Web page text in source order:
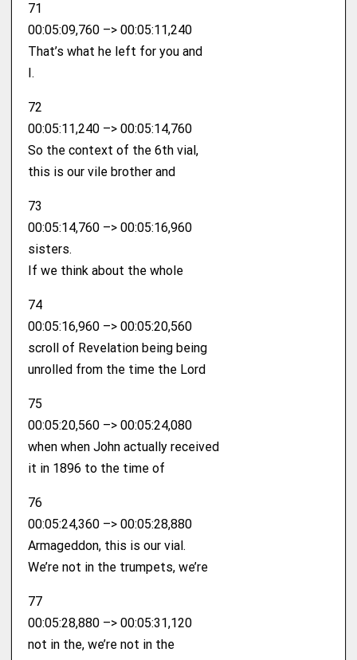
71
00:05:09,760 –> 00:05:11,240
That’s what he left for you and
I.
72
00:05:11,240 –> 00:05:14,760
So the context of the 6th vial,
this is our vile brother and
73
00:05:14,760 –> 00:05:16,960
sisters.
If we think about the whole
74
00:05:16,960 –> 00:05:20,560
scroll of Revelation being being
unrolled from the time the Lord
75
00:05:20,560 –> 00:05:24,080
when when John actually received
it in 1896 to the time of
76
00:05:24,360 –> 00:05:28,880
Armageddon, this is our vial.
We’re not in the trumpets, we’re
77
00:05:28,880 –> 00:05:31,120
not in the, we’re not in the